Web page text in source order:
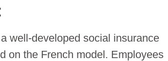
well-developed social insurance
on the French model. Employees